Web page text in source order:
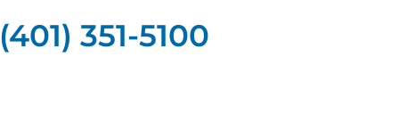
(401) 351-5100